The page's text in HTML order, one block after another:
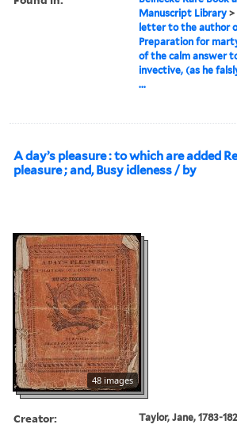
Manuscript Library >
letter to the author
Preparation for
of the calm answer
invective, (as he
...
A day’s pleasure : to which are added
pleasure ; and, Busy idleness / by
48 images
Creator: Taylor, Jane, 1783-